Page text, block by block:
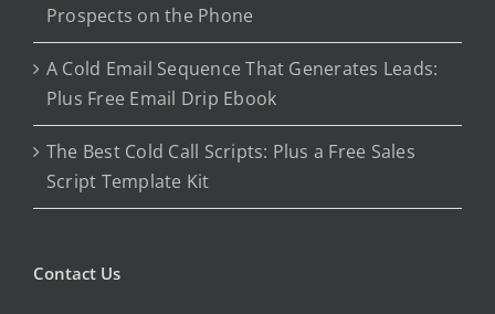
Prospects on the Phone
A Cold Email Sequence That Generates Leads:
Plus Free Email Drip Ebook
The Best Cold Call Scripts: Plus a Free Sales
Script Template Kit
Contact Us